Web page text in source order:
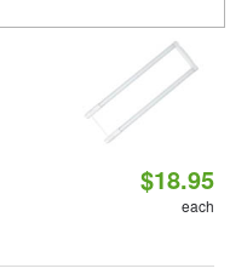
$18.95
each